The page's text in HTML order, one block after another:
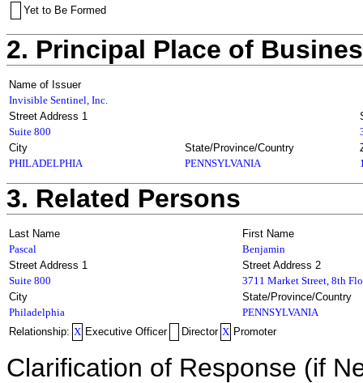
Yet to Be Formed
2. Principal Place of
Name of Issuer
Invisible Sentinel, Inc.
Street Address 1
Suite 800
City
State/Province/Country
PHILADELPHIA
PENNSYLVANIA
3. Related Persons
Last Name
First Name
Pascal
Benjamin
Street Address 1
Street Address 2
Suite 800
3711 Market Street, 8th
City
State/Province/Country
Philadelphia
PENNSYLVANIA
Relationship: X Executive Officer Director X Promoter
Clarification of Response (if